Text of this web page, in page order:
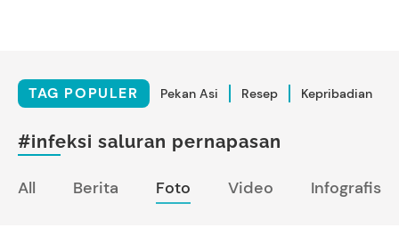
TAG POPULER Pekan Asi Resep Kepribadian
#infeksi saluran pernapasan
All Berita Foto Video Infografis